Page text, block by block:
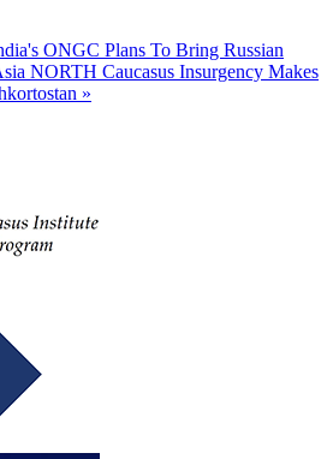
ONGC Plans To Bring Russian
NORTH Caucasus Insurgency Makes
»